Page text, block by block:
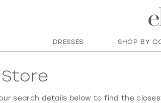
DRESSES SHOP BY
search details below to find the